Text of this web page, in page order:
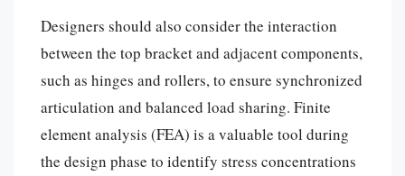
Designers should also consider the interaction
between the top bracket and adjacent components,
such as hinges and rollers, to ensure synchronized
articulation and balanced load sharing. Finite
element analysis (FEA) is a valuable tool during
the design phase to identify stress concentrations